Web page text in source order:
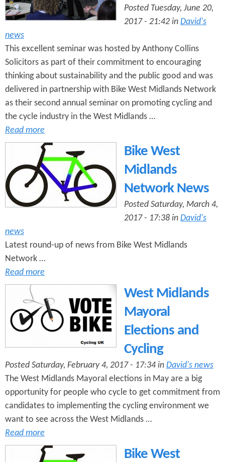
Posted Tuesday, June 20,
2017 - 21:42 in David's
news
This excellent seminar was hosted by Anthony Collins
Solicitors as part of their commitment to encouraging
thinking about sustainability and the public good and was
delivered in partnership with Bike West Midlands Network
as their second annual seminar on promoting cycling and
the cycle industry in the West Midlands …
Read more
Bike West
Midlands
Network News
Posted Saturday, March 4,
2017 - 17:38 in David's
news
Latest round-up of news from Bike West Midlands
Network …
Read more
West Midlands
Mayoral
Elections and
Cycling
Posted Saturday, February 4, 2017 - 17:34 in David's news
The West Midlands Mayoral elections in May are a big
opportunity for people who cycle to get commitment from
candidates to implementing the cycling environment we
want to see across the West Midlands …
Read more
Bike West